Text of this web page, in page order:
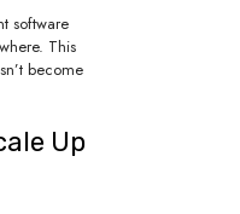
software
This
become
Up